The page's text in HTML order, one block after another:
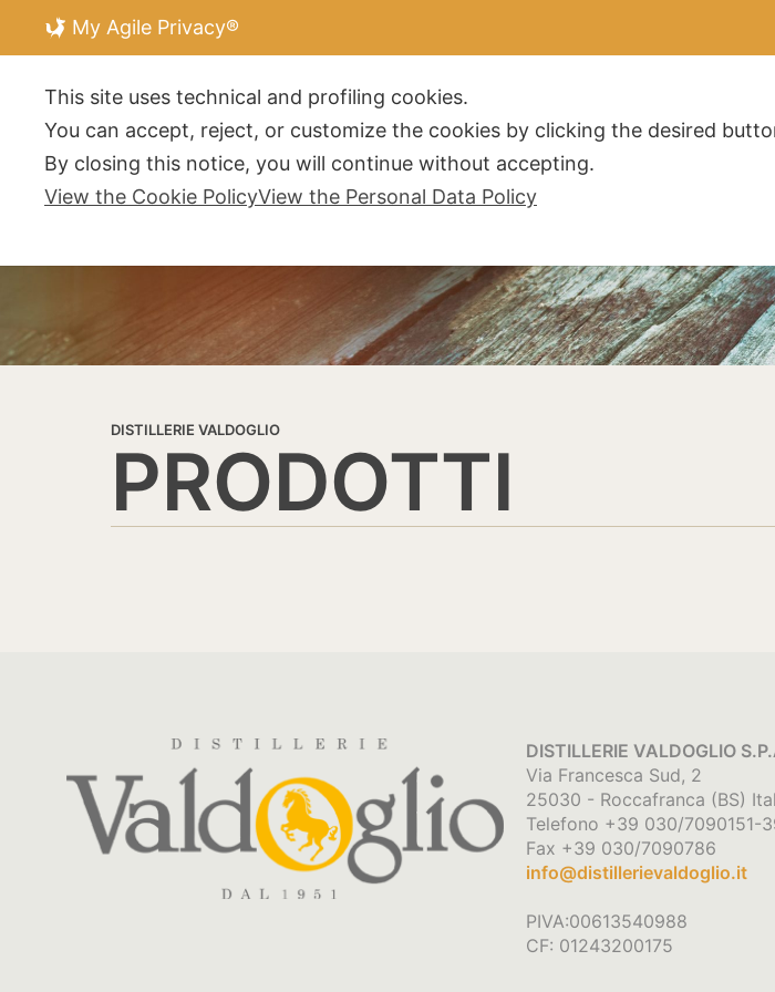
DISTILLERIE VALDOGLIO
PRODOTTI
DISTILLERIE VALDOGLIO
Via Francesca Sud, 2
25030 - Roccafranca (BS)
Telefono +39 030/7090151-
Fax +39 030/7090786
info@distillerievaldoglio.it
PIVA:00613540988
CF: 01243200175
My Agile Privacy®
This site uses technical and profiling cookies.
You can accept, reject, or customize the cookies by clicking the desired
By closing this notice, you will continue without accepting.
View the Cookie PolicyView the Personal Data Policy